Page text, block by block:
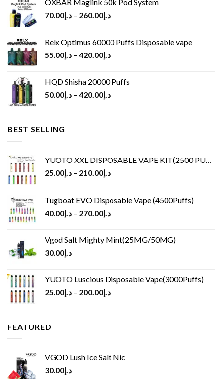
OXBAR Maglink 50k Pod System
د.إ70.00 – د.إ260.00
Relx Optimus 60000 Puffs Disposable vape
د.إ55.00 – د.إ420.00
HQD Shisha 20000 Puffs
د.إ50.00 – د.إ420.00
BEST SELLING
YUOTO XXL DISPOSABLE VAPE KIT(2500 PUFFS)
د.إ25.00 – د.إ210.00
Tugboat EVO Disposable Vape (4500Puffs)
د.إ40.00 – د.إ270.00
Vgod Salt Mighty Mint(25MG/50MG)
د.إ30.00
YUOTO Luscious Disposable Vape(3000Puffs)
د.إ25.00 – د.إ200.00
FEATURED
VGOD Lush Ice Salt Nic
د.إ30.00